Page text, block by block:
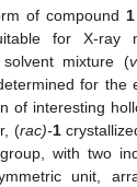
of compound1
for X-ray
mixture (v
for the
of interesting
(rac)-1
with two
unit,